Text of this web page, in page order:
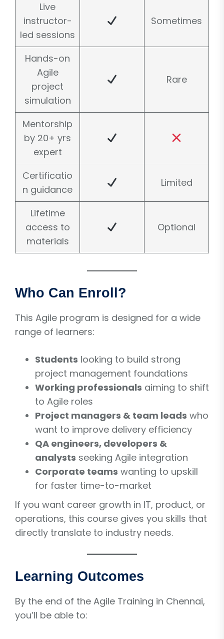
Live
instructor-
led sessions
Sometimes
Hands-on
Agile
project
simulation
Rare
Mentorship
by 20+ yrs
expert
Certificatio
n guidance
Limited
Lifetime
access to
materials
Optional
Who Can Enroll?
This Agile program is designed for a wide
range of learners:
Students looking to build strong
project management foundations
Working professionals aiming to shift
to Agile roles
Project managers & team leads who
want to improve delivery efficiency
QA engineers, developers &
analysts seeking Agile integration
Corporate teams wanting to upskill
for faster time-to-market
If you want career growth in IT, product, or
operations, this course gives you skills that
directly translate to industry needs.
Learning Outcomes
By the end of the Agile Training in Chennai,
you’ll be able to: